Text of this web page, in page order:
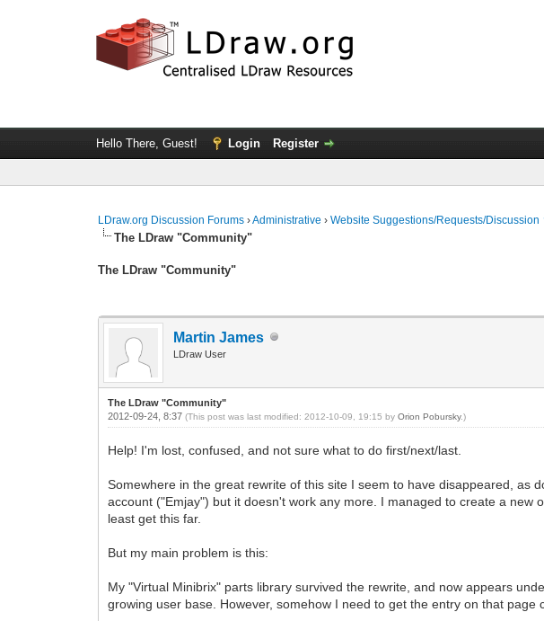
Hello There, Guest! Login Register
LDraw.org Discussion Forums ›Administrative ›Website Suggestions/Requests/Discussion
The LDraw "Community"
The LDraw "Community"
Martin James
LDraw User
The LDraw "Community"
2012-09-24, 8:37(This post was last modified: 2012-10-09, 19:15 byOrion Pobursky.)
Help! I'm lost, confused, and not sure what to do first/next/last.
Somewhere in the great rewrite of this site I seem to have disappeared, as
account ("Emjay") but it doesn't work any more. I managed to create a
least get this far.
But my main problem is this:
My "Virtual Minibrix" parts library survived the rewrite, and now appears
growing user base. However, somehow I need to get the entry on that page